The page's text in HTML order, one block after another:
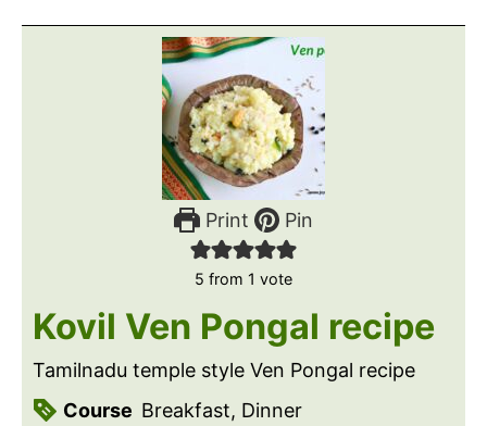
Print Pin
5 from 1 vote
Kovil Ven Pongal recipe
Tamilnadu temple style Ven Pongal recipe
Course Breakfast, Dinner